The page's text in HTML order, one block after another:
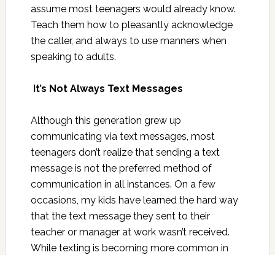
assume most teenagers would already know.
Teach them how to pleasantly acknowledge
the caller, and always to use manners when
speaking to adults.
It’s Not Always Text Messages
Although this generation grew up
communicating via text messages, most
teenagers don’t realize that sending a text
message is not the preferred method of
communication in all instances. On a few
occasions, my kids have learned the hard way
that the text message they sent to their
teacher or manager at work wasn’t received.
While texting is becoming more common in